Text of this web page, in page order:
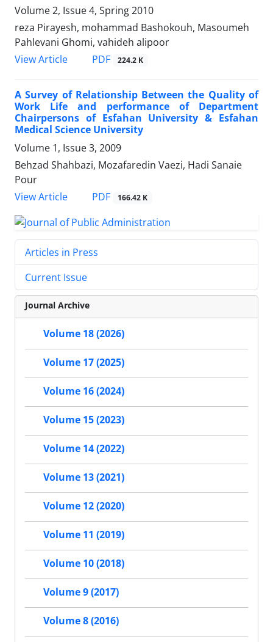
Volume 2, Issue 4, Spring 2010
reza Pirayesh, mohammad Bashokouh, Masoumeh
Pahlevani Ghomi, vahideh alipoor
View Article
PDF 224.2 K
A Survey of Relationship Between the Quality of
Work Life and performance of Department
Chairpersons of Esfahan University & Esfahan
Medical Science University
Volume 1, Issue 3, 2009
Behzad Shahbazi, Mozafaredin Vaezi, Hadi Sanaie
Pour
View Article
PDF 166.42 K
Articles in Press
Current Issue
Journal Archive
Volume 18 (2026)
Volume 17 (2025)
Volume 16 (2024)
Volume 15 (2023)
Volume 14 (2022)
Volume 13 (2021)
Volume 12 (2020)
Volume 11 (2019)
Volume 10 (2018)
Volume 9 (2017)
Volume 8 (2016)